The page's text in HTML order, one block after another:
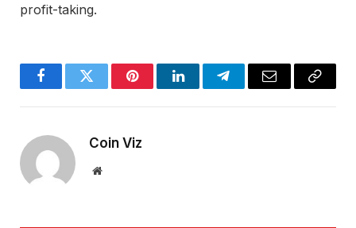
profit-taking.
FacebookTwitter PinterestLinkedInTelegramEmail
Copy
Coin Viz
Website